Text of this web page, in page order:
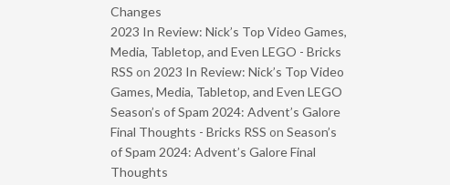
Changes
2023 In Review: Nick’s Top Video Games,
Media, Tabletop, and Even LEGO - Bricks
RSS on 2023 In Review: Nick’s Top Video
Games, Media, Tabletop, and Even LEGO
Season’s of Spam 2024: Advent’s Galore
Final Thoughts - Bricks RSS on Season’s
of Spam 2024: Advent’s Galore Final
Thoughts